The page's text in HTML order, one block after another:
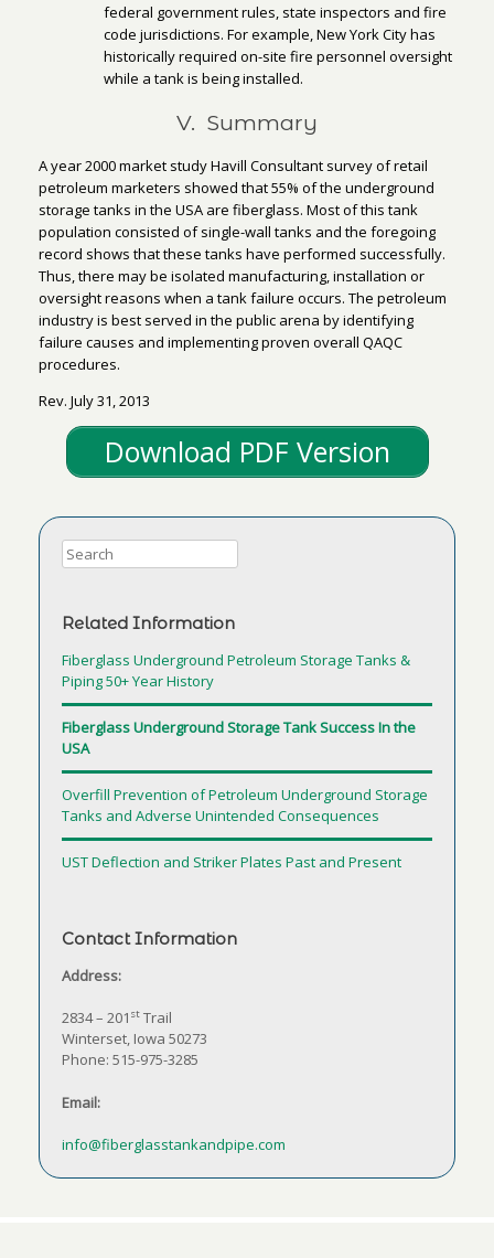
federal government rules, state inspectors and fire
code jurisdictions. For example, New York City has
historically required on-site fire personnel oversight
while a tank is being installed.
V. Summary
A year 2000 market study Havill Consultant survey of retail
petroleum marketers showed that 55% of the underground
storage tanks in the USA are fiberglass. Most of this tank
population consisted of single-wall tanks and the foregoing
record shows that these tanks have performed successfully.
Thus, there may be isolated manufacturing, installation or
oversight reasons when a tank failure occurs. The petroleum
industry is best served in the public arena by identifying
failure causes and implementing proven overall QAQC
procedures.
Rev. July 31, 2013
Download PDF Version
Related Information
Fiberglass Underground Petroleum Storage Tanks &
Piping 50+ Year History
Fiberglass Underground Storage Tank Success In the
USA
Overfill Prevention of Petroleum Underground Storage
Tanks and Adverse Unintended Consequences
UST Deflection and Striker Plates Past and Present
Contact Information
Address:
2834 – 201 st Trail
Winterset, Iowa 50273
Phone: 515-975-3285
Email:
info@fiberglasstankandpipe.com